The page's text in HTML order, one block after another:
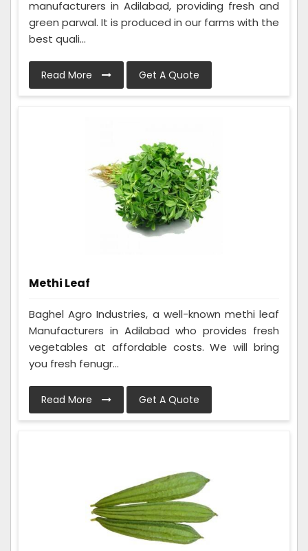
manufacturers in Adilabad, providing fresh and
green parwal. It is produced in our farms with the
best quali...
Read More Get A Quote
Methi Leaf
Baghel Agro Industries, a well-known methi leaf
Manufacturers in Adilabad who provides fresh
vegetables at affordable costs. We will bring
you fresh fenugr...
Read More Get A Quote